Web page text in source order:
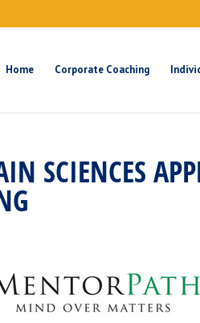
Home Corporate Coaching
SCIENCES